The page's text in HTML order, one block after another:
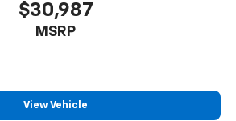
$30,987
MSRP
View Vehicle